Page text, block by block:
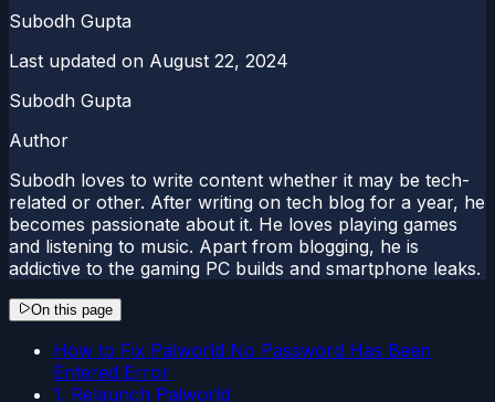
Subodh Gupta
Last updated on August 22, 2024
Subodh Gupta
Author
Subodh loves to write content whether it may be tech-
related or other. After writing on tech blog for a year, he
becomes passionate about it. He loves playing games
and listening to music. Apart from blogging, he is
addictive to the gaming PC builds and smartphone leaks.
On this page
How to Fix Palworld No Password Has Been
Entered Error
1. Relaunch Palworld